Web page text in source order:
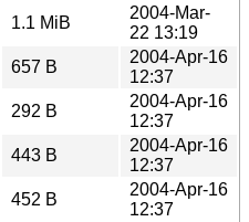
1.1 MiB
2004-Mar-
22 13:19
657 B
2004-Apr-16
12:37
292 B
2004-Apr-16
12:37
443 B
2004-Apr-16
12:37
452 B
2004-Apr-16
12:37